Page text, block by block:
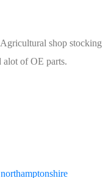
shop stocking
alot of OE parts.